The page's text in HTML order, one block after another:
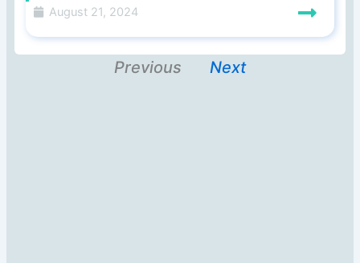
August 21, 2024
Previous Next